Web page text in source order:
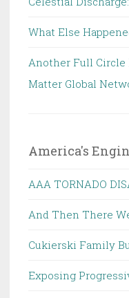
What Else
Another Full Circle
Matter Global
America's
AAA TORNADO
And Then There
Cukierski Family
Exposing